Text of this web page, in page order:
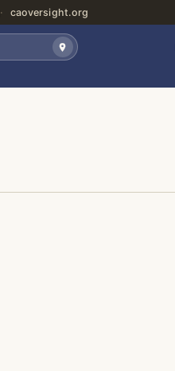
caoversight.org